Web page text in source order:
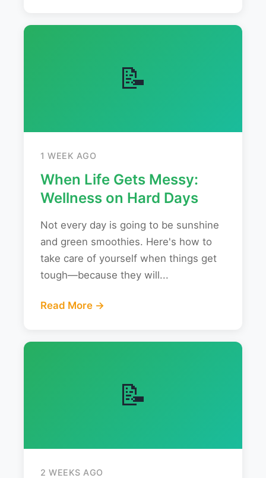
📝
1 WEEK AGO
When Life Gets Messy:
Wellness on Hard Days
Not every day is going to be sunshine
and green smoothies. Here's how to
take care of yourself when things get
tough—because they will...
Read More →
📝
2 WEEKS AGO